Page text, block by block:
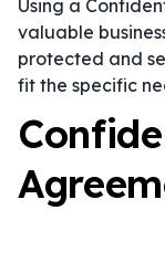
Using a
valuable
protected and
fit the specific